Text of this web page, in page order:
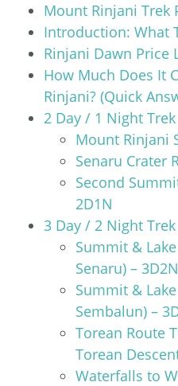
Mount Rinjani Trek
Introduction: What
Rinjani Dawn Price
How Much Does It
Rinjani? (Quick
2 Day / 1 Night
Mount Rinjani
Senaru Crater
Second
2D1N
3 Day / 2 Night
Summit &
Senaru) – 3D2N
Summit &
Sembalun) –
Torean Route
Torean
Waterfalls to